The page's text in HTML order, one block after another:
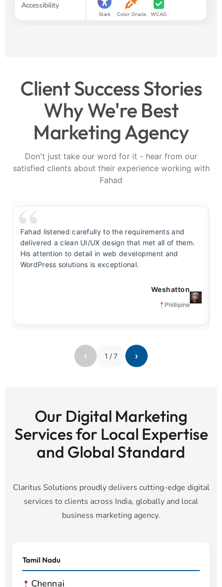
Accessibility
Stark Color Oracle WCAG
Client Success Stories
Why We're Best
Marketing Agency
Don't just take our word for it - hear from our
satisfied clients about their experience working with
Fahad
Fahad listened carefully to the requirements and
delivered a clean UI/UX design that met all of them.
His attention to detail in web development and
WordPress solutions is exceptional.
Weshatton
Phillipine
‹ 1 /7 ›
Our Digital Marketing
Services for Local Expertise
and Global Standard
Claritus Solutions proudly delivers cutting-edge digital
services to clients across India, globally and local
business marketing agency.
Tamil Nadu
Chennai